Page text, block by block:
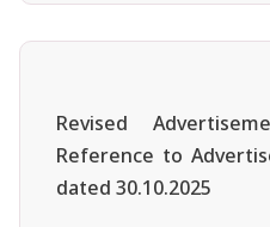
Revised
Reference to
dated 30.10.2025